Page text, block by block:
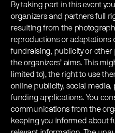
By taking part in this event
organizers and partners full
resulting from the
reproductions or adaptations
fundraising, publicity or other
the organizers’ aims. This
limited to), the right to use
online publicity, social media,
funding applications. You
communications from the
keeping you informed about